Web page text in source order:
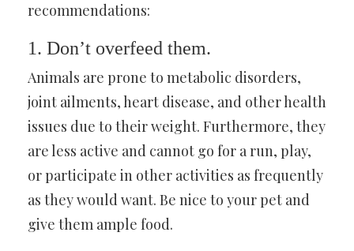
recommendations:
1. Don’t overfeed them.
Animals are prone to metabolic disorders,
joint ailments, heart disease, and other health
issues due to their weight. Furthermore, they
are less active and cannot go for a run, play,
or participate in other activities as frequently
as they would want. Be nice to your pet and
give them ample food.